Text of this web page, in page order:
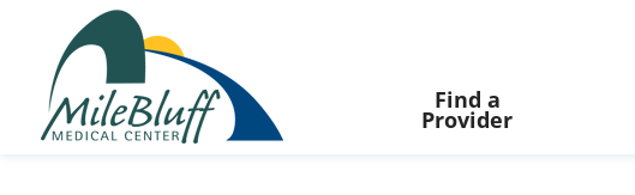
Find a
Provider